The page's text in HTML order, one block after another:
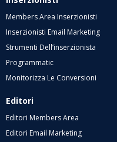
Members Area Inserzionisti
Inserzionisti Email Marketing
Strumenti Dell’inserzionista
Programmatic
Monitorizza Le Conversioni
Editori
Editori Members Area
Editori Email Marketing